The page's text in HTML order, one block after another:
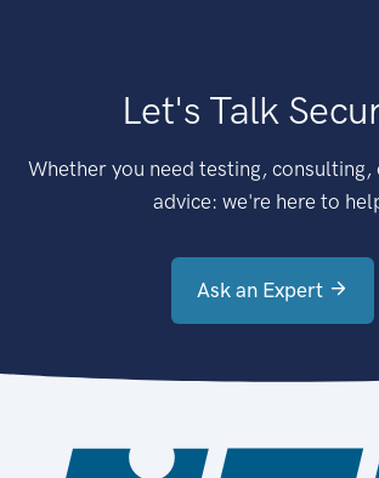
Let's Talk
Whether you need testing, consulting,
advice: we're here to
Ask an Expert